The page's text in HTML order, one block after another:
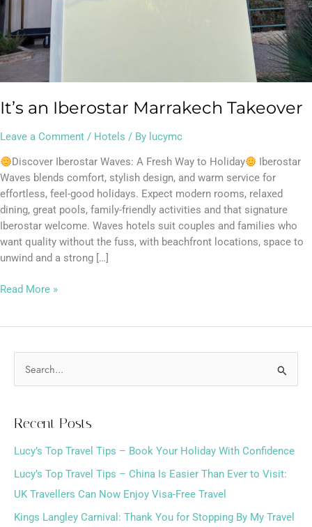
It’s an Iberostar Marrakech Takeover
Leave a Comment / Hotels / By lucymc
Discover Iberostar Waves: A Fresh Way to Holiday
Iberostar
Waves blends comfort, stylish design, and warm service for
effortless, feel-good holidays. Expect modern rooms, relaxed
dining, great pools, family-friendly activities and that signature
Iberostar welcome. Waves hotels suit couples and families who
want quality without the fuss, with beachfront locations, space to
unwind and a strong […]
Read More »
c
h
f
o
Recent Posts
Lucy’s Top Travel Tips – Book Your Holiday With Confidence
Lucy’s Top Travel Tips – China Is Easier Than Ever to Visit:
UK Travellers Can Now Enjoy Visa-Free Travel
Kings Langley Carnival: Thank You for Stopping By My Travel